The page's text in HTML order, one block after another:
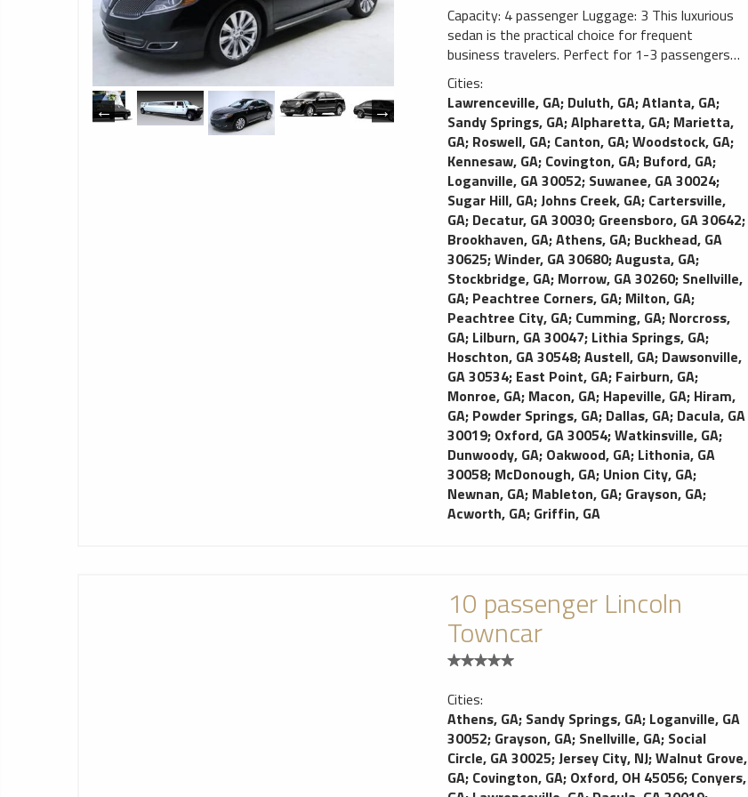
Capacity: 4 passenger Luggage: 3 This luxurious
sedan is the practical choice for frequent
business travelers. Perfect for 1-3 passengers
this vehicle is mostly utilized for airport
transportation and long distance traveling. As
one of the most popular limos in any limo fleet,
this vehicle is demanded due to the smooth and
comfortable ride it delivers. This Town Car (MKT)
features leather seating, tinted windows, rear
passenger temperature control, palatial leg room,
and a large trunk. Luxury town cars may be
substituted with luxury SUVs in order to fulfill
requests.
Cities:
Lawrenceville, GA; Duluth, GA;Atlanta, GA;
Sandy Springs, GA;Alpharetta, GA; Marietta,
GA; Roswell, GA; Canton, GA;Woodstock, GA;
Kennesaw, GA; Covington, GA; Buford, GA;
Loganville, GA 30052; Suwanee, GA 30024;
Sugar Hill, GA;Johns Creek, GA; Cartersville,
GA; Decatur, GA 30030; Greensboro, GA 30642;
Brookhaven, GA;Athens, GA; Buckhead, GA
30625;Winder, GA 30680;Augusta, GA;
Stockbridge, GA; Morrow, GA 30260; Snellville,
GA; Peachtree Corners, GA; Milton, GA;
Peachtree City, GA; Cumming, GA; Norcross,
GA; Lilburn, GA 30047; Lithia Springs, GA;
Hoschton, GA 30548;Austell, GA; Dawsonville,
GA 30534; East Point, GA; Fairburn, GA;
Monroe, GA; Macon, GA; Hapeville, GA; Hiram,
GA; Powder Springs, GA; Dallas, GA; Dacula, GA
30019; Oxford, GA 30054;Watkinsville, GA;
Dunwoody, GA; Oakwood, GA; Lithonia, GA
30058; McDonough, GA; Union City, GA;
Newnan, GA; Mableton, GA; Grayson, GA;
Acworth, GA; Griffin, GA
10 passenger Lincoln
Towncar
Cities:
Athens, GA; Sandy Springs, GA; Loganville, GA
30052; Grayson, GA; Snellville, GA; Social
Circle, GA 30025;Jersey City, NJ;Walnut Grove,
GA; Covington, GA; Oxford, OH 45056; Conyers,